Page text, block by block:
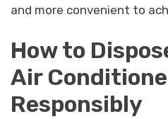
and more convenient to
How to
Air
Responsibly